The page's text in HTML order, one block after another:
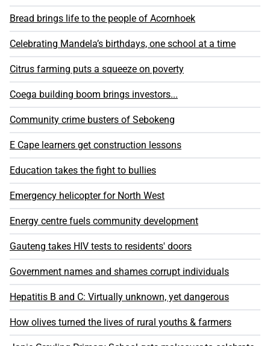
Bread brings life to the people of Acornhoek
Celebrating Mandela’s birthdays, one school at a time
Citrus farming puts a squeeze on poverty
Coega building boom brings investors...
Community crime busters of Sebokeng
E Cape learners get construction lessons
Education takes the fight to bullies
Emergency helicopter for North West
Energy centre fuels community development
Gauteng takes HIV tests to residents' doors
Government names and shames corrupt individuals
Hepatitis B and C: Virtually unknown, yet dangerous
How olives turned the lives of rural youths & farmers